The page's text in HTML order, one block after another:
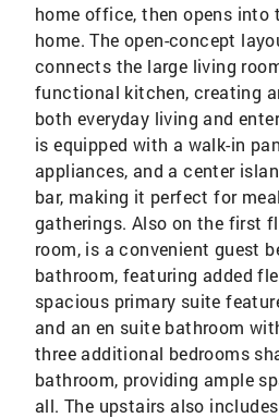
home office, then opens into
home. The open-concept
connects the large living
functional kitchen, creating
both everyday living and
is equipped with a walk-in
appliances, and a center
bar, making it perfect for
gatherings. Also on the first
room, is a convenient guest
bathroom, featuring added
spacious primary suite
and an en suite bathroom
three additional bedrooms
bathroom, providing ample
all. The upstairs also